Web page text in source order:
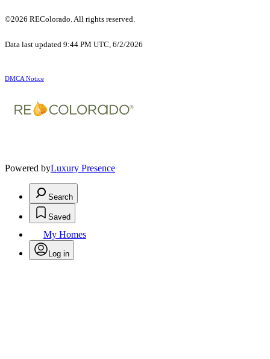
©2026 REColorado. All rights reserved.
Data last updated 9:44 PM UTC, 6/2/2026
DMCA Notice
Powered byLuxury Presence
Search
Saved
My Homes
Log in